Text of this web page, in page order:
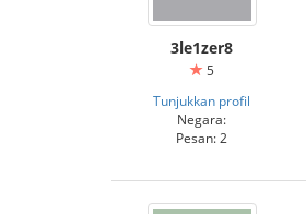
3le1zer8
5
Tunjukkan profil
Negara:
Pesan: 2